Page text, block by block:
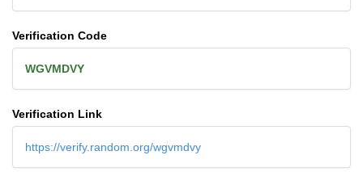
Verification Code
WGVMDVY
Verification Link
https://verify.random.org/wgvmdvy